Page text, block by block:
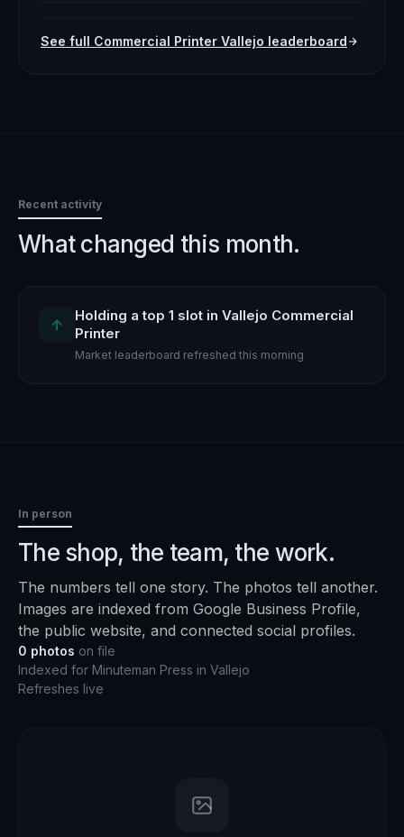
See full Commercial Printer Vallejo leaderboard
Recent activity
What changed this month.
↑
Holding a top 1 slot in Vallejo Commercial
Printer
Market leaderboard refreshed this morning
In person
The shop, the team, the work.
The numbers tell one story. The photos tell another.
Images are indexed from Google Business Profile,
the public website, and connected social profiles.
0 photos on file
Indexed for Minuteman Press in Vallejo
Refreshes live